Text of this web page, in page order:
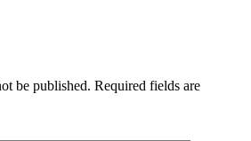
be published. Required fields are